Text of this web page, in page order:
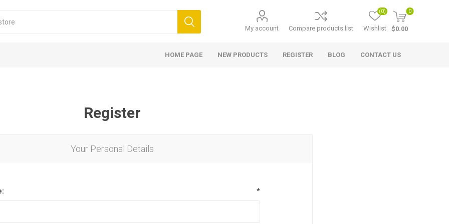
My account Compare products list Wishlist
(0) 0
$0.00
HOME PAGE NEW PRODUCTS REGISTER BLOG CONTACT US
Register
Your Personal Details
*